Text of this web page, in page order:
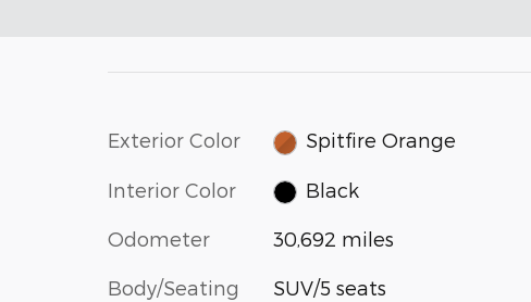
Exterior Color Spitfire Orange
Interior Color Black
Odometer 30,692 miles
Body/Seating SUV/5 seats